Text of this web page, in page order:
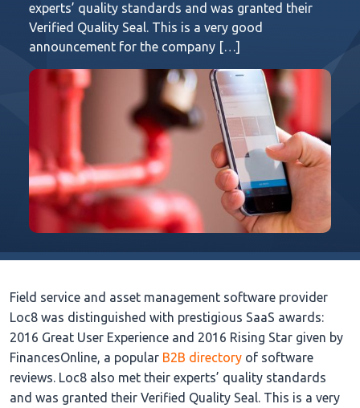
experts’ quality standards and was granted their
Verified Quality Seal. This is a very good
announcement for the company […]
Field service and asset management software provider
Loc8 was distinguished with prestigious SaaS awards:
2016 Great User Experience and 2016 Rising Star given by
FinancesOnline, a popular B2B directory of software
reviews. Loc8 also met their experts’ quality standards
and was granted their Verified Quality Seal. This is a very